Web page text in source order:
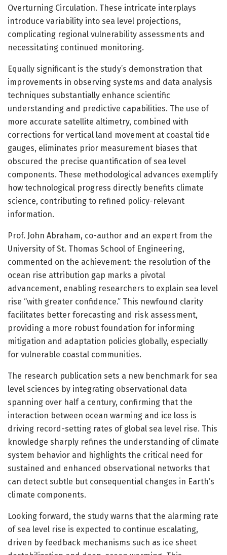
Overturning Circulation. These intricate interplays
introduce variability into sea level projections,
complicating regional vulnerability assessments and
necessitating continued monitoring.
Equally significant is the study’s demonstration that
improvements in observing systems and data analysis
techniques substantially enhance scientific
understanding and predictive capabilities. The use of
more accurate satellite altimetry, combined with
corrections for vertical land movement at coastal tide
gauges, eliminates prior measurement biases that
obscured the precise quantification of sea level
components. These methodological advances exemplify
how technological progress directly benefits climate
science, contributing to refined policy-relevant
information.
Prof. John Abraham, co-author and an expert from the
University of St. Thomas School of Engineering,
commented on the achievement: the resolution of the
ocean rise attribution gap marks a pivotal
advancement, enabling researchers to explain sea level
rise “with greater confidence.” This newfound clarity
facilitates better forecasting and risk assessment,
providing a more robust foundation for informing
mitigation and adaptation policies globally, especially
for vulnerable coastal communities.
The research publication sets a new benchmark for sea
level sciences by integrating observational data
spanning over half a century, confirming that the
interaction between ocean warming and ice loss is
driving record-setting rates of global sea level rise. This
knowledge sharply refines the understanding of climate
system behavior and highlights the critical need for
sustained and enhanced observational networks that
can detect subtle but consequential changes in Earth’s
climate components.
Looking forward, the study warns that the alarming rate
of sea level rise is expected to continue escalating,
driven by feedback mechanisms such as ice sheet